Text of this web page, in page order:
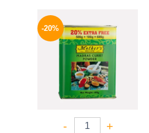
-20%
- +
price
was:
400 EGP.
price
is:
319 EGP.